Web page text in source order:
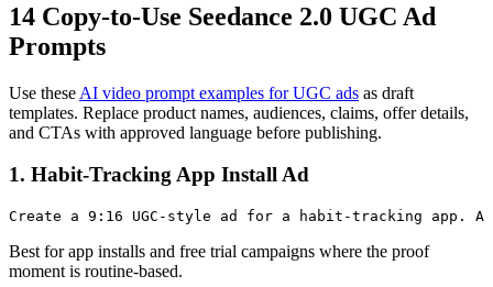
14 Copy-to-Use Seedance 2.0 UGC Ad
Prompts
Use these AI video prompt examples for UGC ads as draft
templates. Replace product names, audiences, claims, offer details,
and CTAs with approved language before publishing.
1. Habit-Tracking App Install Ad
Best for app installs and free trial campaigns where the proof
moment is routine-based.